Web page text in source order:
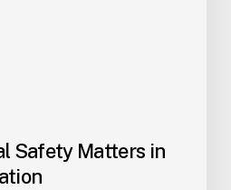
Safety Matters in